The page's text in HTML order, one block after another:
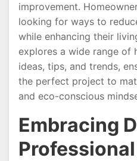
improvement.
looking for ways to
while enhancing their
explores a wide range of
ideas, tips, and trends,
the perfect project to
and eco-conscious
Embracing